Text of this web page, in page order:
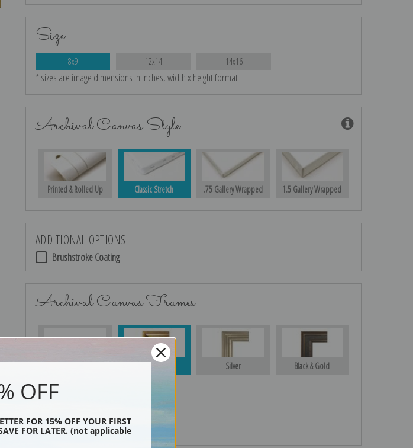
Size
8x9 12x14 14x16
* sizes are image dimensions in inches, width x height format
Archival Canvas Style
Printed & Rolled Up Classic Stretch .75 Gallery Wrapped 1.5 Gallery Wrapped
ADDITIONAL OPTIONS
Brushstroke Coating
Archival Canvas Frames
Silver Black & Gold
Black
OFF
FOR 15% OFF YOUR FIRST
FOR LATER. (not applicable